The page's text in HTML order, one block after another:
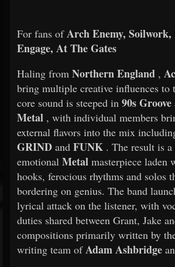
For fans ofArch Enemy,
Engage, At The Gates
Haling from Northern England ,
bring multiple creative influences to
core sound is steeped in 90s Groove
Metal , with individual members
external flavors into the mix
GRIND and FUNK . The result is
emotional Metal masterpiece laden
hooks, ferocious rhythms and solos
bordering on genius. The band
lyrical attack on the listener, with
duties shared between Grant, Jake
compositions primarily written by
writing team ofAdam Ashbridge